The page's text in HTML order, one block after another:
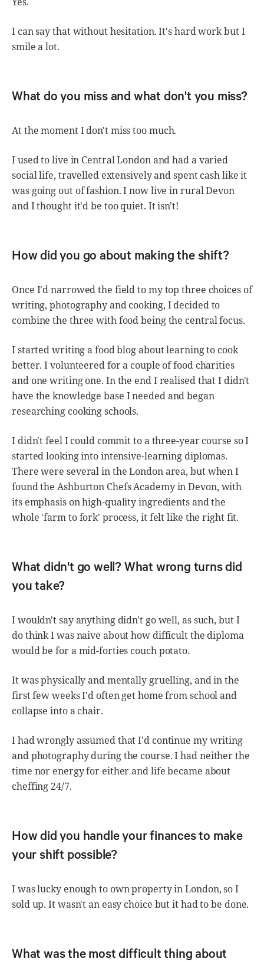
I can say that without hesitation. It's hard work but I
smile a lot.
What do you miss and what don't you miss?
At the moment I don't miss too much.
I used to live in Central London and had a varied
social life, travelled extensively and spent cash like it
was going out of fashion. I now live in rural Devon
and I thought it'd be too quiet. It isn't!
How did you go about making the shift?
Once I'd narrowed the field to my top three choices of
writing, photography and cooking, I decided to
combine the three with food being the central focus.
I started writing a food blog about learning to cook
better. I volunteered for a couple of food charities
and one writing one. In the end I realised that I didn't
have the knowledge base I needed and began
researching cooking schools.
I didn't feel I could commit to a three-year course so I
started looking into intensive-learning diplomas.
There were several in the London area, but when I
found the Ashburton Chefs Academy in Devon, with
its emphasis on high-quality ingredients and the
whole 'farm to fork' process, it felt like the right fit.
What didn't go well? What wrong turns did
you take?
I wouldn't say anything didn't go well, as such, but I
do think I was naive about how difficult the diploma
would be for a mid-forties couch potato.
It was physically and mentally gruelling, and in the
first few weeks I'd often get home from school and
collapse into a chair.
I had wrongly assumed that I'd continue my writing
and photography during the course. I had neither the
time nor energy for either and life became about
cheffing 24/7.
How did you handle your finances to make
your shift possible?
I was lucky enough to own property in London, so I
sold up. It wasn't an easy choice but it had to be done.
What was the most difficult thing about